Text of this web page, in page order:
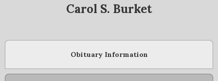
Carol S. Burket
Obituary Information